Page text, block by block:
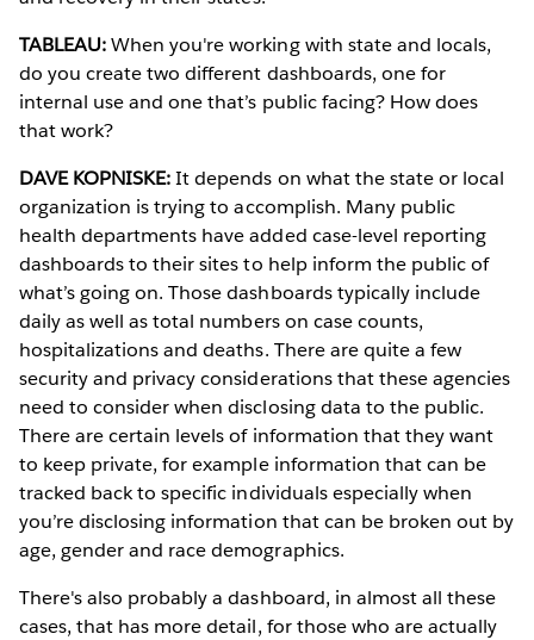
TABLEAU:When you're working with state and locals,
do you create two different dashboards, one for
internal use and one that’s public facing? How does
that work?
DAVE KOPNISKE:It depends on what the state or local
organization is trying to accomplish. Many public
health departments have added case-level reporting
dashboards to their sites to help inform the public of
what’s going on. Those dashboards typically include
daily as well as total numbers on case counts,
hospitalizations and deaths. There are quite a few
security and privacy considerations that these agencies
need to consider when disclosing data to the public.
There are certain levels of information that they want
to keep private, for example information that can be
tracked back to specific individuals especially when
you’re disclosing information that can be broken out by
age, gender and race demographics.
There's also probably a dashboard, in almost all these
cases, that has more detail, for those who are actually